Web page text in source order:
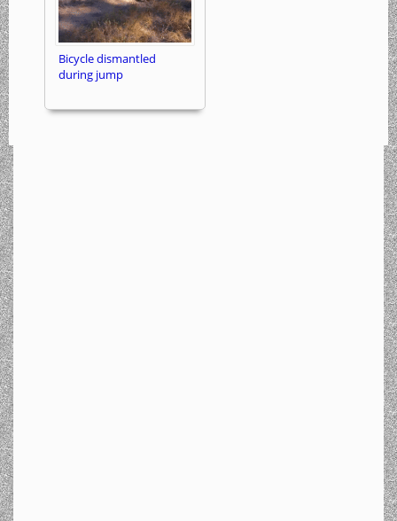
Bicycle dismantled
during jump